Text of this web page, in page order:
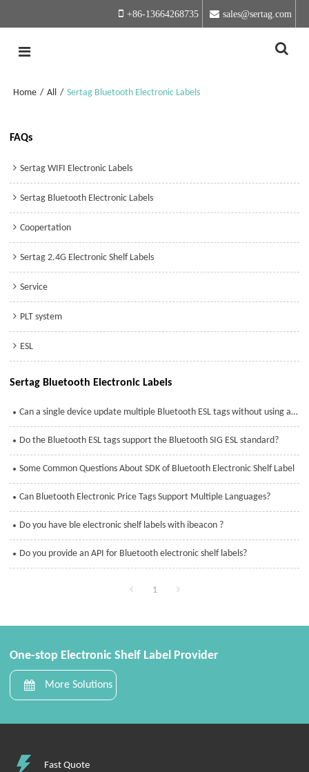
+86-13664268735 sales@sertag.com
Home / All / Sertag Bluetooth Electronic Labels
FAQs
Sertag WIFI Electronic Labels
Sertag Bluetooth Electronic Labels
Coopertation
Sertag 2.4G Electronic Shelf Labels
Service
PLT system
ESL
Sertag Bluetooth Electronic Labels
Can a single device update multiple Bluetooth ESL tags without using a base station?
Do the Bluetooth ESL tags support the Bluetooth SIG ESL standard?
Some Common Questions About SDK of Bluetooth Electronic Shelf Label
Can Bluetooth Electronic Price Tags Support Multiple Languages?
Do you have ble electronic shelf labels with ibeacon ?
Do you provide an API for Bluetooth electronic shelf labels?
1
One-stop Electronic Shelf Label Provider
More Solutions
Fast Quote